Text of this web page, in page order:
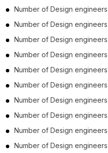
Number of Design engineers
Number of Design engineers
Number of Design engineers
Number of Design engineers
Number of Design engineers
Number of Design engineers
Number of Design engineers
Number of Design engineers
Number of Design engineers
Number of Design engineers